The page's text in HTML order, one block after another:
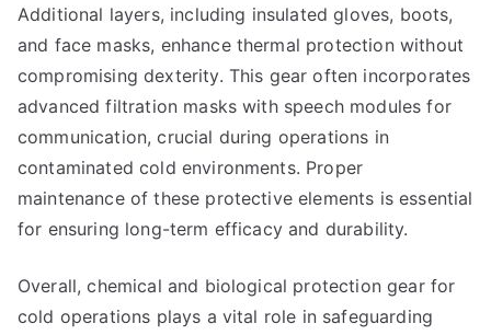
Additional layers, including insulated gloves, boots,
and face masks, enhance thermal protection without
compromising dexterity. This gear often incorporates
advanced filtration masks with speech modules for
communication, crucial during operations in
contaminated cold environments. Proper
maintenance of these protective elements is essential
for ensuring long-term efficacy and durability.
Overall, chemical and biological protection gear for
cold operations plays a vital role in safeguarding